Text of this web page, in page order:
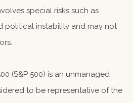
special risks such as
political instability and may not
(S&P 500) is an unmanaged
to be representative of the